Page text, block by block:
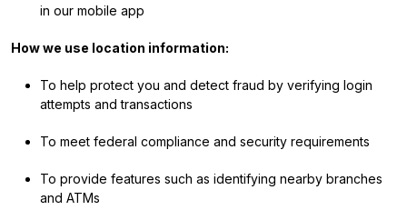
in our mobile app
How we use location information:
To help protect you and detect fraud by verifying login
attempts and transactions
To meet federal compliance and security requirements
To provide features such as identifying nearby branches
and ATMs